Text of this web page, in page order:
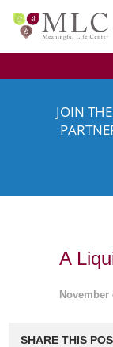
JOIN
A
November
SHARE THIS